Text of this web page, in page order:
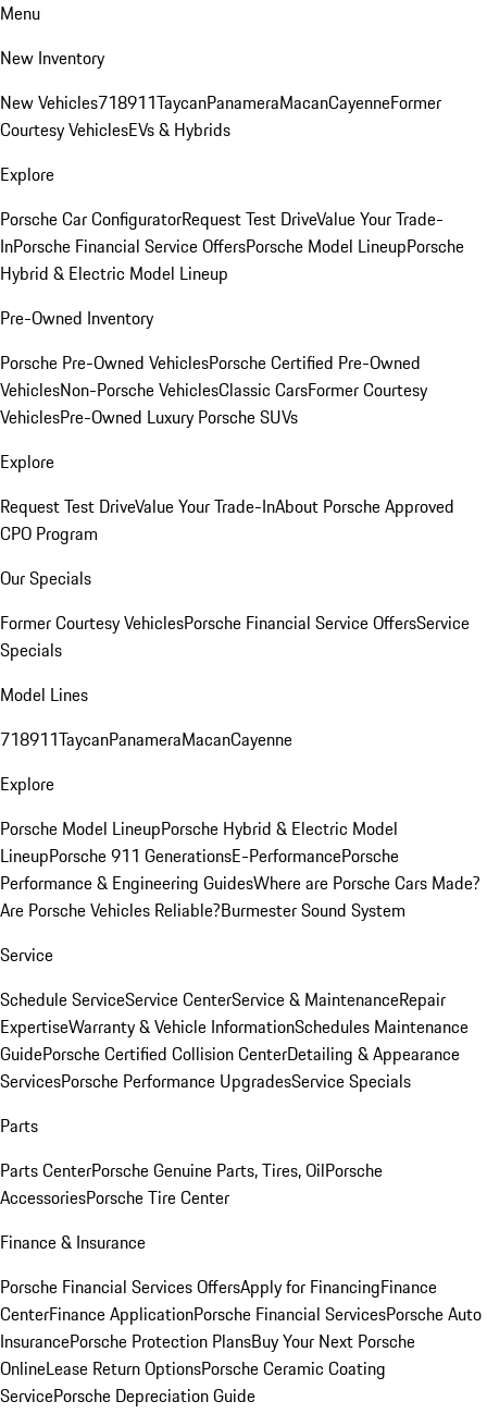
Menu
New Inventory
New Vehicles718911TaycanPanameraMacanCayenneFormer
Courtesy VehiclesEVs & Hybrids
Explore
Porsche Car ConfiguratorRequest Test DriveValue Your Trade-
InPorsche Financial Service OffersPorsche Model LineupPorsche
Hybrid & Electric Model Lineup
Pre-Owned Inventory
Porsche Pre-Owned VehiclesPorsche Certified Pre-Owned
VehiclesNon-Porsche VehiclesClassic CarsFormer Courtesy
VehiclesPre-Owned Luxury Porsche SUVs
Explore
Request Test DriveValue Your Trade-InAbout Porsche Approved
CPO Program
Our Specials
Former Courtesy VehiclesPorsche Financial Service OffersService
Specials
Model Lines
718911TaycanPanameraMacanCayenne
Explore
Porsche Model LineupPorsche Hybrid & Electric Model
LineupPorsche 911 GenerationsE-PerformancePorsche
Performance & Engineering GuidesWhere are Porsche Cars Made?
Are Porsche Vehicles Reliable?Burmester Sound System
Service
Schedule ServiceService CenterService & MaintenanceRepair
ExpertiseWarranty & Vehicle InformationSchedules Maintenance
GuidePorsche Certified Collision CenterDetailing & Appearance
ServicesPorsche Performance UpgradesService Specials
Parts
Parts CenterPorsche Genuine Parts, Tires, OilPorsche
AccessoriesPorsche Tire Center
Finance & Insurance
Porsche Financial Services OffersApply for FinancingFinance
CenterFinance ApplicationPorsche Financial ServicesPorsche Auto
InsurancePorsche Protection PlansBuy Your Next Porsche
OnlineLease Return OptionsPorsche Ceramic Coating
ServicePorsche Depreciation Guide